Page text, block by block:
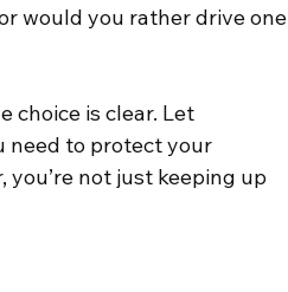
would you rather drive one
choice is clear. Let
need to protect your
you’re not just keeping up